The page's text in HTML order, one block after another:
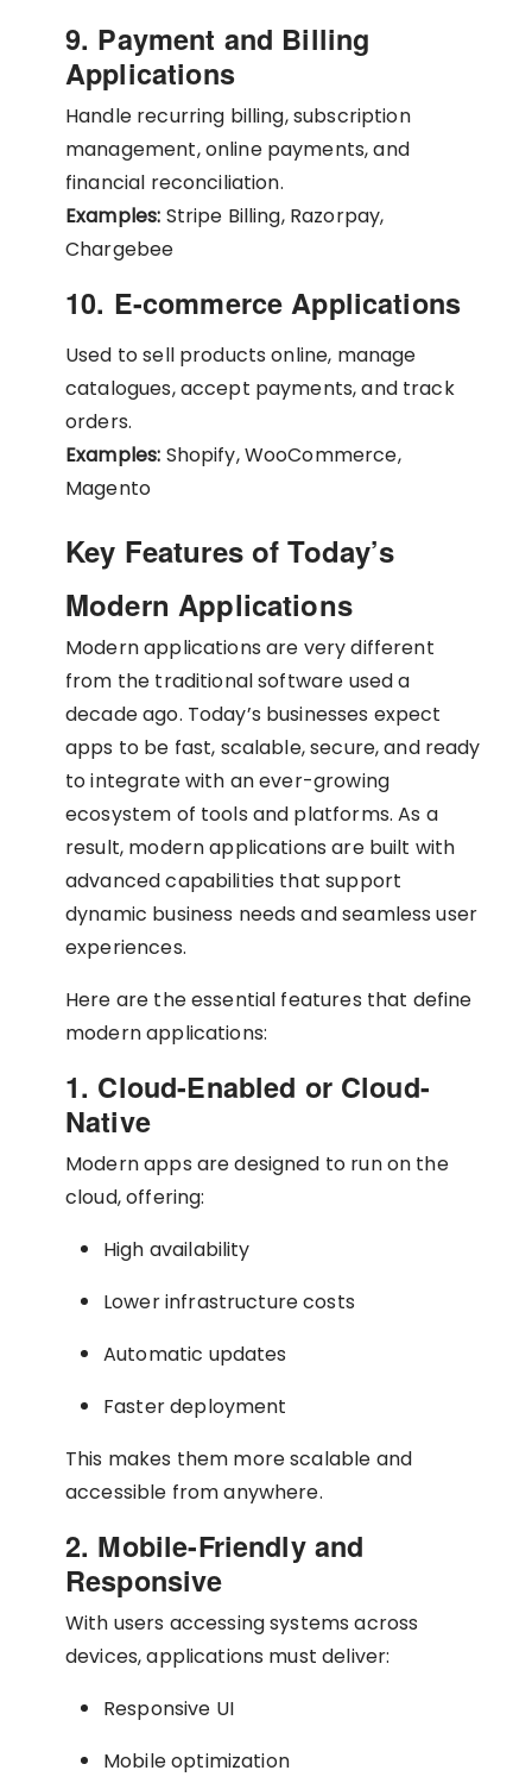
9. Payment and Billing
Applications
Handle recurring billing, subscription
management, online payments, and
financial reconciliation.
Examples: Stripe Billing, Razorpay,
Chargebee
10. E-commerce Applications
Used to sell products online, manage
catalogues, accept payments, and track
orders.
Examples: Shopify, WooCommerce,
Magento
Key Features of Today’s
Modern Applications
Modern applications are very different
from the traditional software used a
decade ago. Today’s businesses expect
apps to be fast, scalable, secure, and ready
to integrate with an ever-growing
ecosystem of tools and platforms. As a
result, modern applications are built with
advanced capabilities that support
dynamic business needs and seamless user
experiences.
Here are the essential features that define
modern applications:
1. Cloud-Enabled or Cloud-
Native
Modern apps are designed to run on the
cloud, offering:
High availability
Lower infrastructure costs
Automatic updates
Faster deployment
This makes them more scalable and
accessible from anywhere.
2. Mobile-Friendly and
Responsive
With users accessing systems across
devices, applications must deliver:
Responsive UI
Mobile optimization